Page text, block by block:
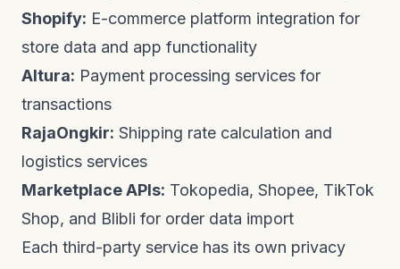
Shopify: E-commerce platform integration for
store data and app functionality
Altura: Payment processing services for
transactions
RajaOngkir: Shipping rate calculation and
logistics services
Marketplace APIs: Tokopedia, Shopee, TikTok
Shop, and Blibli for order data import
Each third-party service has its own privacy